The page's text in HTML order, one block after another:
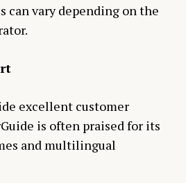
can vary depending on the
excellent customer
is often praised for its
and multilingual